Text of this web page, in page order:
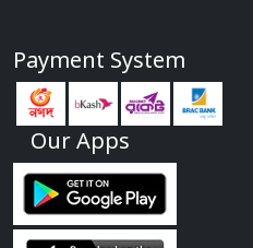
Payment System
Our Apps